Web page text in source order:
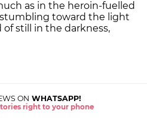
as in the heroin-fuelled
stumbling toward the light
still in the darkness,
ON WHATSAPP!
right to your phone